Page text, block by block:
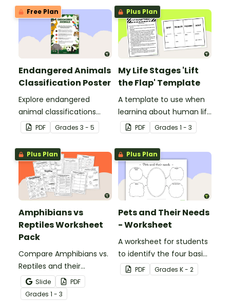
Free Plan
Endangered Animals
Classification Poster
Explore endangered
animal classifications
with this informative
classroom poster.
PDF Grades 3 - 5
Plus Plan
My Life Stages 'Lift
the Flap' Template
A template to use when
learning about human life
stages.
PDF Grades 1 - 3
Plus Plan
Amphibians vs
Reptiles Worksheet
Pack
Compare Amphibians vs.
Reptiles and their
characteristics with our
printable animal
Slide
PDF
Grades 1 - 3
Plus Plan
Pets and Their Needs
- Worksheet
A worksheet for students
to identify the four basic
needs of living things.
PDF Grades K - 2